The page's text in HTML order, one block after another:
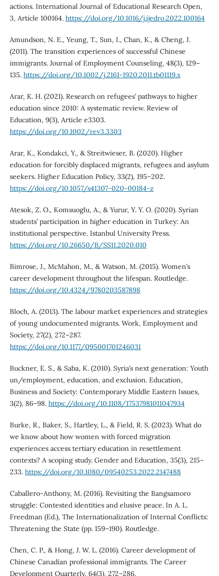
actions. International Journal of Educational Research Open,
3, Article 100164. https://doi.org/10.1016/j.ijedro.2022.100164
Amundson, N. E., Yeung, T., Sun, I., Chan, K., & Cheng, J.
(2011). The transition experiences of successful Chinese
immigrants. Journal of Employment Counseling, 48(3), 129–
135. https://doi.org/10.1002/j.2161-1920.2011.tb01119.x
Arar, K. H. (2021). Research on refugees’ pathways to higher
education since 2010: A systematic review. Review of
Education, 9(3), Article e3303.
https://doi.org/10.1002/rev3.3303
Arar, K., Kondakci, Y., & Streitwieser, B. (2020). Higher
education for forcibly displaced migrants, refugees and asylum
seekers. Higher Education Policy, 33(2), 195–202.
https://doi.org/10.1057/s41307-020-00184-z
Atesok, Z. O., Komsuoglu, A., & Yurur, Y. Y. O. (2020). Syrian
students’ participation in higher education in Turkey: An
institutional perspective. Istanbul University Press.
https://doi.org/10.26650/B/SS11.2020.010
Bimrose, J., McMahon, M., & Watson, M. (2015). Women’s
career development throughout the lifespan. Routledge.
https://doi.org/10.4324/9780203587898
Bloch, A. (2013). The labour market experiences and strategies
of young undocumented migrants. Work, Employment and
Society, 27(2), 272–287.
https://doi.org/10.1177/095001701246031
Buckner, E. S., & Saba, K. (2010). Syria’s next generation: Youth
un/employment, education, and exclusion. Education,
Business and Society: Contemporary Middle Eastern Issues,
3(2), 86–98. https://doi.org/10.1108/17537981011047934
Burke, R., Baker, S., Hartley, L., & Field, R. S. (2023). What do
we know about how women with forced migration
experiences access tertiary education in resettlement
contexts? A scoping study. Gender and Education, 35(3), 215–
233. https://doi.org/10.1080/09540253.2022.2147488
Caballero-Anthony, M. (2016). Revisiting the Bangsamoro
struggle: Contested identities and elusive peace. In A. L.
Freedman (Ed.), The Internationalization of Internal Conflicts:
Threatening the State (pp. 159–190). Routledge.
Chen, C. P., & Hong, J. W. L. (2016). Career development of
Chinese Canadian professional immigrants. The Career
Development Quarterly, 64(3), 272–286.